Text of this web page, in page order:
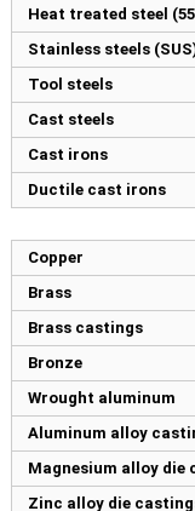
Heat treated steel (55
Stainless steels
Tool steels
Cast steels
Cast irons
Ductile cast irons
Copper
Brass
Brass castings
Bronze
Wrought aluminum
Aluminum alloy
Magnesium alloy die
Zinc alloy die